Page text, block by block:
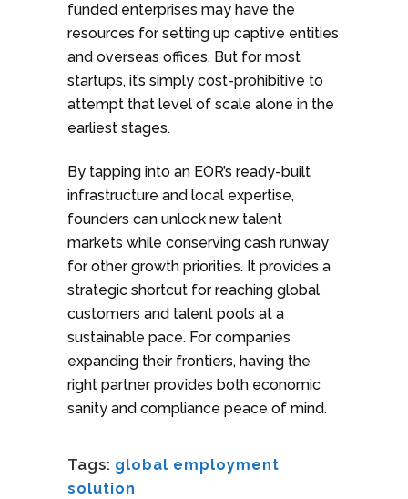
funded enterprises may have the
resources for setting up captive entities
and overseas offices. But for most
startups, it’s simply cost-prohibitive to
attempt that level of scale alone in the
earliest stages.
By tapping into an EOR’s ready-built
infrastructure and local expertise,
founders can unlock new talent
markets while conserving cash runway
for other growth priorities. It provides a
strategic shortcut for reaching global
customers and talent pools at a
sustainable pace. For companies
expanding their frontiers, having the
right partner provides both economic
sanity and compliance peace of mind.
Tags: global employment
solution